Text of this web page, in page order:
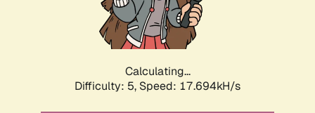
Calculating...
Difficulty: 5, Speed: 17.694kH/s